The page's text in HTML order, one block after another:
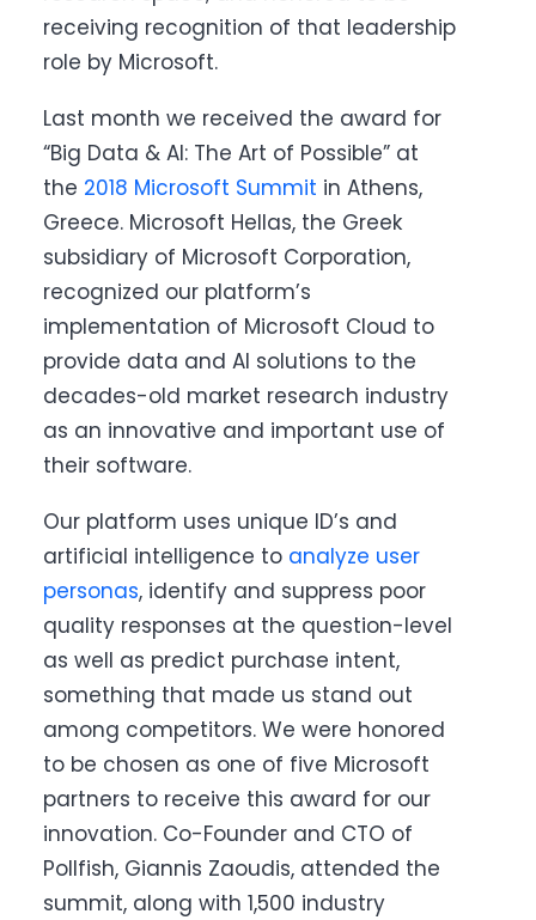
receiving recognition of that leadership
role by Microsoft.
Last month we received the award for
“Big Data & AI: The Art of Possible” at
the 2018 Microsoft Summit in Athens,
Greece. Microsoft Hellas, the Greek
subsidiary of Microsoft Corporation,
recognized our platform’s
implementation of Microsoft Cloud to
provide data and AI solutions to the
decades-old market research industry
as an innovative and important use of
their software.
Our platform uses unique ID’s and
artificial intelligence to analyze user
personas, identify and suppress poor
quality responses at the question-level
as well as predict purchase intent,
something that made us stand out
among competitors. We were honored
to be chosen as one of five Microsoft
partners to receive this award for our
innovation. Co-Founder and CTO of
Pollfish, Giannis Zaoudis, attended the
summit, along with 1,500 industry